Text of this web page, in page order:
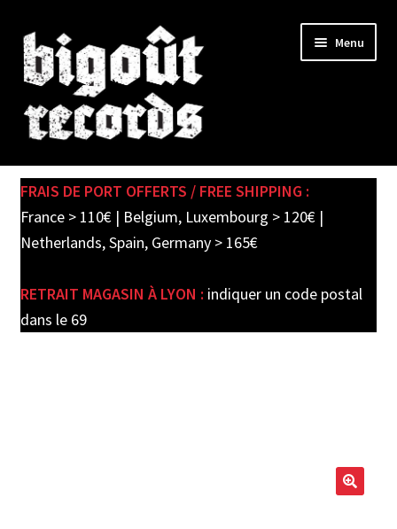
Skip
to
navigation
Skip
to
content
Menu
SHOP
child
PRE-ORDERS
FRAIS DE PORT OFFERTS / FREE SHIPPING :
France > 110€ | Belgium, Luxembourg > 120€ |
Netherlands, Spain, Germany > 165€
RETRAIT MAGASIN À LYON : indiquer un code postal
dans le 69